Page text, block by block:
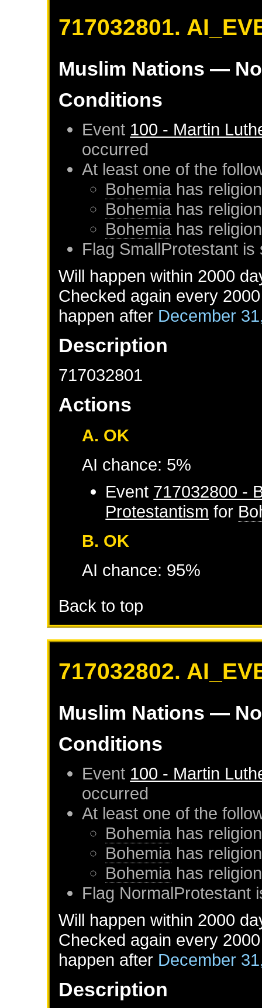
717032801.
Muslim Nations —
Conditions
Event 100 - Martin
occurred
At least one of the
Bohemia has
Bohemia has
Bohemia has
Flag SmallProtestant is
Will happen within 2000
Checked again every
happen after December
Description
717032801
Actions
A. OK
AI chance: 5%
Event 717032800 -
Protestantism for
B. OK
AI chance: 95%
Back to top
717032802.
Muslim Nations —
Conditions
Event 100 - Martin
occurred
At least one of the
Bohemia has
Bohemia has
Bohemia has
Flag NormalProtestant
Will happen within 2000
Checked again every
happen after December
Description